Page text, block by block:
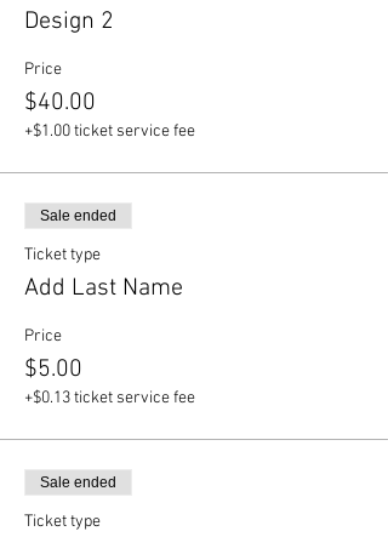
Design 2
Price
$40.00
+$1.00 ticket service fee
Sale ended
Ticket type
Add Last Name
Price
$5.00
+$0.13 ticket service fee
Sale ended
Ticket type